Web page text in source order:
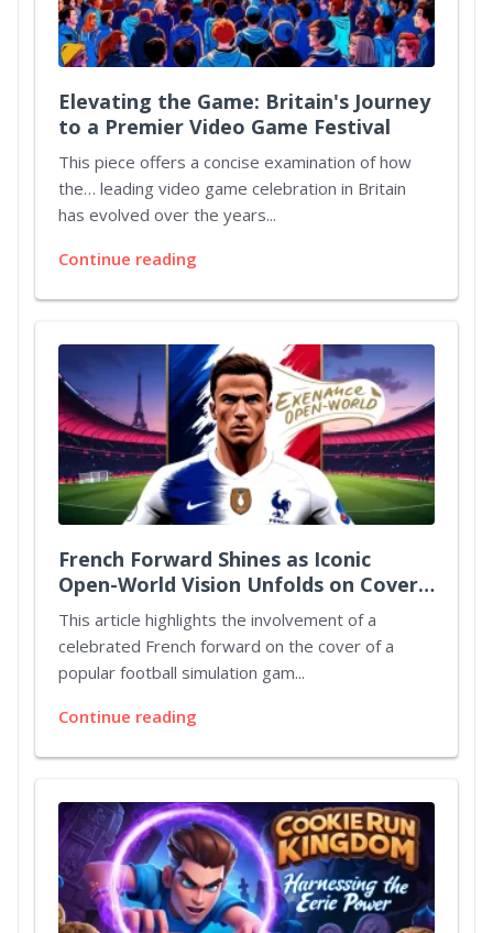
Elevating the Game: Britain's Journey
to a Premier Video Game Festival
This piece offers a concise examination of how
the… leading video game celebration in Britain
has evolved over the years...
Continue reading
French Forward Shines as Iconic
Open-World Vision Unfolds on Cover
Art
This article highlights the involvement of a
celebrated French forward on the cover of a
popular football simulation gam...
Continue reading